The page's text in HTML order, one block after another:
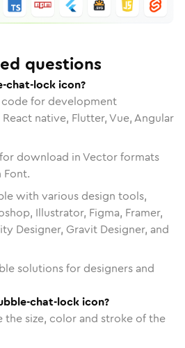
questions
chat-lock icon?
for development
native, Flutter, Vue, Angular
download in Vector formats
Font.
with various design tools,
Illustrator, Figma, Framer,
Designer, Gravit Designer, and
solutions for designers and
chat-lock icon?
the size, color and stroke of the